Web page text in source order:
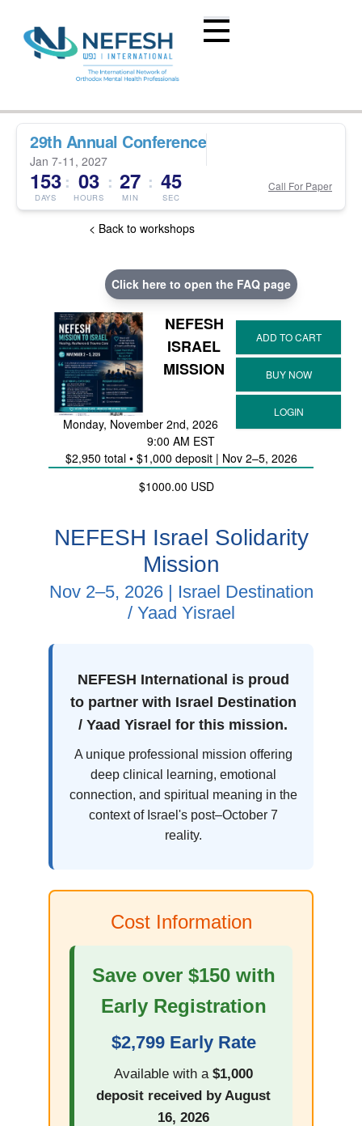
29th Annual Conference
Jan 7-11, 2027
153
DAYS
: 03
HOURS
: 27
MIN
: 45
SEC
Call For Paper
< Back to workshops
Click here to open the FAQ page
NEFESH
ISRAEL
MISSION
Monday, November 2nd, 2026
9:00 AM EST
$2,950 total • $1,000 deposit | Nov 2–5, 2026
$1000.00 USD
NEFESH Israel Solidarity
Mission
Nov 2–5, 2026 | Israel Destination
/ Yaad Yisrael
NEFESH International is proud
to partner with Israel Destination
/ Yaad Yisrael for this mission.
A unique professional mission offering
deep clinical learning, emotional
connection, and spiritual meaning in the
context of Israel's post–October 7
reality.
Cost Information
Save over $150 with
Early Registration
$2,799 Early Rate
Available with a $1,000
deposit received by August
16, 2026